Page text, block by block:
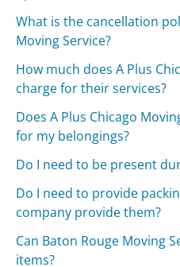
What is the cancellation
Moving Service?
How much does A Plus
charge for their services?
Does A Plus Chicago
for my belongings?
Do I need to be present
Do I need to provide
company provide them?
Can Baton Rouge Moving
items?